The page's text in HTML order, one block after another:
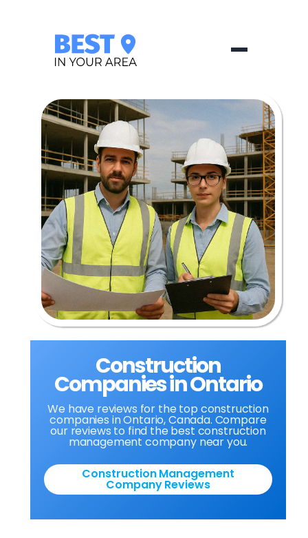
Construction
Companies in Ontario
We have reviews for the top construction
companies in Ontario, Canada. Compare
our reviews to find the best construction
management company near you.
Construction Management
Company Reviews